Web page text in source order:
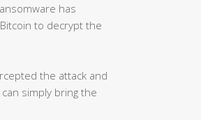
has
to decrypt the
the attack and
simply bring the